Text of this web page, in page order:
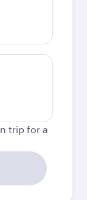
trip for a